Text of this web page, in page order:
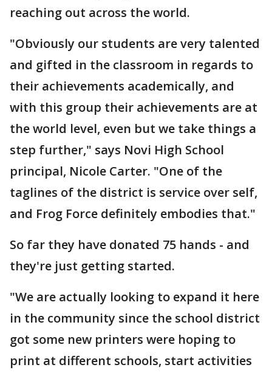
reaching out across the world.
"Obviously our students are very talented
and gifted in the classroom in regards to
their achievements academically, and
with this group their achievements are at
the world level, even but we take things a
step further," says Novi High School
principal, Nicole Carter. "One of the
taglines of the district is service over self,
and Frog Force definitely embodies that."
So far they have donated 75 hands - and
they're just getting started.
"We are actually looking to expand it here
in the community since the school district
got some new printers were hoping to
print at different schools, start activities